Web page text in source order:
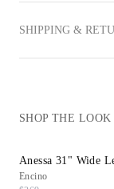
SHIPPING &
SHOP THE LOOK
Anessa 31" Wide
Encino